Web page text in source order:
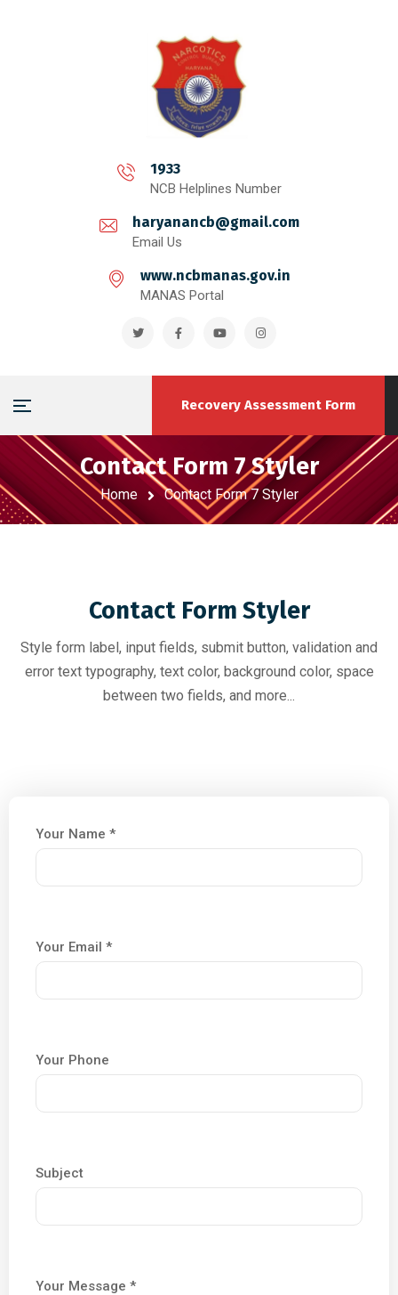
1933
NCB Helplines Number
haryanancb@gmail.com
Email Us
www.ncbmanas.gov.in
MANAS Portal
Recovery Assessment Form
Contact Form 7 Styler
Home Contact Form 7 Styler
Contact Form Styler
Style form label, input fields, submit button, validation and
error text typography, text color, background color, space
between two fields, and more...
Your Name *
Your Email *
Your Phone
Subject
Your Message *